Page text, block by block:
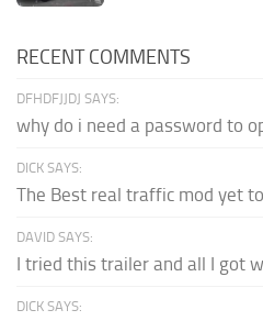
RECENT COMMENTS
DFHDFJJDJ SAYS:
why do i need a password to
DICK SAYS:
The Best real traffic mod yet
DAVID SAYS:
I tried this trailer and all I got
DICK SAYS: